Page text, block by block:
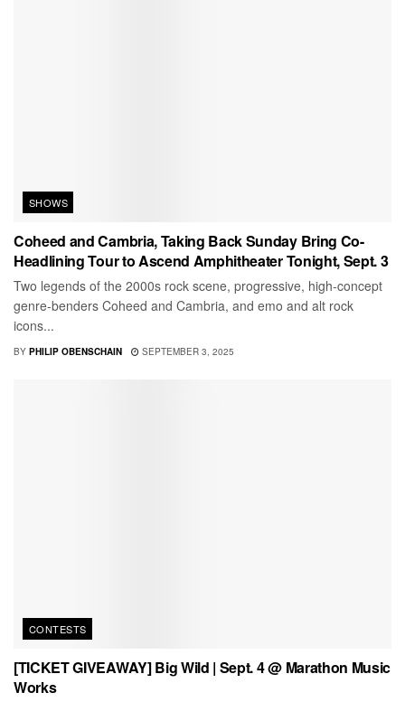
SHOWS
Coheed and Cambria, Taking Back Sunday Bring Co-
Headlining Tour to Ascend Amphitheater Tonight, Sept. 3
Two legends of the 2000s rock scene, progressive, high-concept
genre-benders Coheed and Cambria, and emo and alt rock
icons...
BY PHILIP OBENSCHAIN SEPTEMBER 3, 2025
CONTESTS
[TICKET GIVEAWAY] Big Wild | Sept. 4 @ Marathon Music
Works